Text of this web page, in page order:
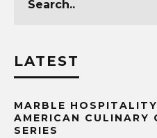
LATEST
MARBLE
AMERICAN CULINARY
SERIES